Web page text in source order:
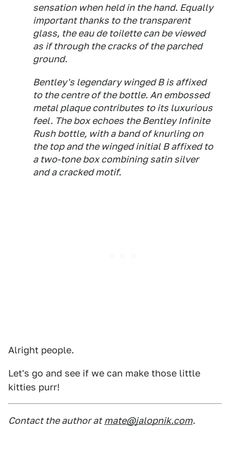
sensation when held in the hand. Equally
important thanks to the transparent
glass, the eau de toilette can be viewed
as if through the cracks of the parched
ground.
Bentley's legendary winged B is affixed
to the centre of the bottle. An embossed
metal plaque contributes to its luxurious
feel. The box echoes the Bentley Infinite
Rush bottle, with a band of knurling on
the top and the winged initial B affixed to
a two-tone box combining satin silver
and a cracked motif.
Alright people.
Let's go and see if we can make those little
kitties purr!
Contact the author at mate@jalopnik.com.